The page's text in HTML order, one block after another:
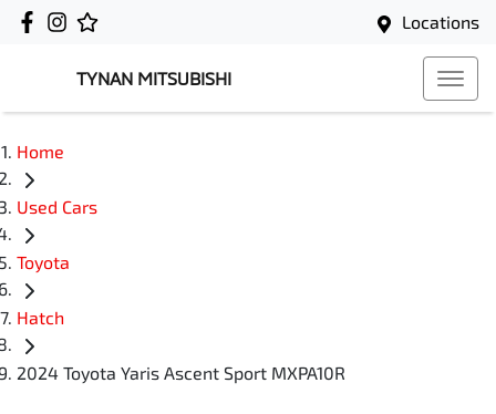
Locations
TYNAN MITSUBISHI
Home
Used Cars
Toyota
Hatch
2024 Toyota Yaris Ascent Sport MXPA10R